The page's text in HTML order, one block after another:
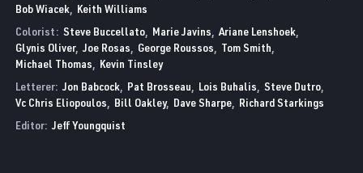
Bob Wiacek
Keith Williams
Colorist: Steve Buccellato Marie Javins Ariane Lenshoek
Glynis Oliver Joe Rosas George Roussos
Tom Smith
Michael Thomas
Kevin Tinsley
Letterer: Jon Babcock Pat Brosseau Lois Buhalis Steve Dutro
Vc Chris Eliopoulos
Bill Oakley Dave Sharpe
Richard Starkings
Editor: Jeff Youngquist